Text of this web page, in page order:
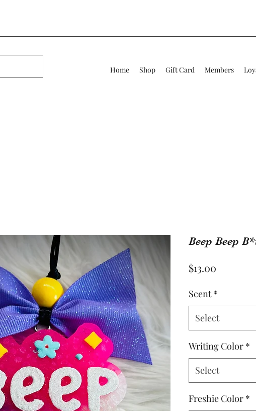
Home Shop Gift Card Members
Beep Beep
$13.00
Scent *
Select
Writing Color *
Select
Freshie Color *